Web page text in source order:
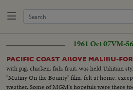
1961 Oct 07VM-
PACIFIC COAST ABOVE MALIBU-
with pig, chicken, fish, fruit, was held Tahitian
"Mutiny On the Bounty" film, felt at home,
weather. Some of MGM's hopefuls were there